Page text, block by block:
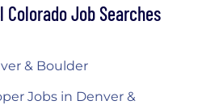
Job Searches
& Boulder
Jobs in Denver &